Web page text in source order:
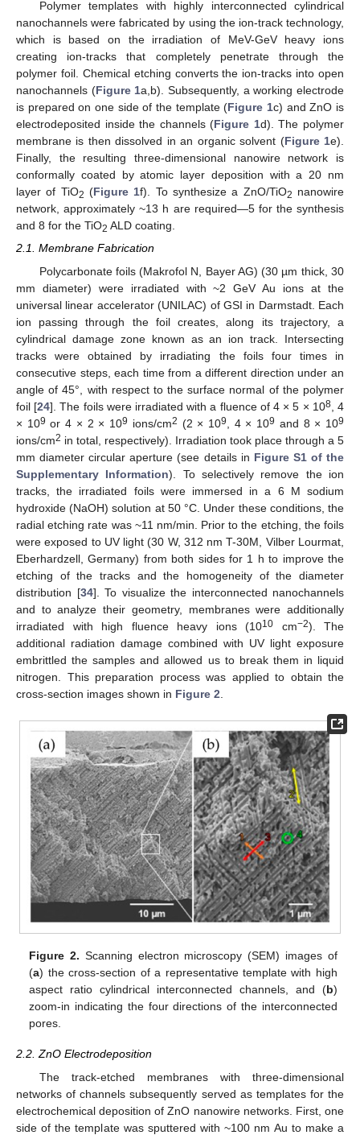
Polymer templates with highly interconnected cylindrical
nanochannels were fabricated by using the ion-track technology,
which is based on the irradiation of MeV-GeV heavy ions
creating ion-tracks that completely penetrate through the
polymer foil. Chemical etching converts the ion-tracks into open
nanochannels (Figure 1a,b). Subsequently, a working electrode
is prepared on one side of the template (Figure 1c) and ZnO is
electrodeposited inside the channels (Figure 1d). The polymer
membrane is then dissolved in an organic solvent (Figure 1e).
Finally, the resulting three-dimensional nanowire network is
conformally coated by atomic layer deposition with a 20 nm
layer of TiO2 (Figure 1f). To synthesize a ZnO/TiO2 nanowire
network, approximately ~13 h are required—5 for the synthesis
and 8 for the TiO2 ALD coating.
2.1. Membrane Fabrication
Polycarbonate foils (Makrofol N, Bayer AG) (30 µm thick, 30
mm diameter) were irradiated with ~2 GeV Au ions at the
universal linear accelerator (UNILAC) of GSI in Darmstadt. Each
ion passing through the foil creates, along its trajectory, a
cylindrical damage zone known as an ion track. Intersecting
tracks were obtained by irradiating the foils four times in
consecutive steps, each time from a different direction under an
angle of 45°, with respect to the surface normal of the polymer
foil [24]. The foils were irradiated with a fluence of 4 × 5 × 108, 4
× 109 or 4 × 2 × 109 ions/cm2 (2 × 109 , 4 × 109 and 8 × 109
ions/cm2 in total, respectively). Irradiation took place through a 5
mm diameter circular aperture (see details in Figure S1 of the
Supplementary Information). To selectively remove the ion
tracks, the irradiated foils were immersed in a 6 M sodium
hydroxide (NaOH) solution at 50 °C. Under these conditions, the
radial etching rate was ~11 nm/min. Prior to the etching, the foils
were exposed to UV light (30 W, 312 nm T-30M, Vilber Lourmat,
Eberhardzell, Germany) from both sides for 1 h to improve the
etching of the tracks and the homogeneity of the diameter
distribution [34]. To visualize the interconnected nanochannels
and to analyze their geometry, membranes were additionally
irradiated with high fluence heavy ions (1010 cm−2). The
additional radiation damage combined with UV light exposure
embrittled the samples and allowed us to break them in liquid
nitrogen. This preparation process was applied to obtain the
cross-section images shown in Figure 2
Figure 2. Scanning electron microscopy (SEM) images of
(a) the cross-section of a representative template with high
aspect ratio cylindrical interconnected channels, and (b)
zoom-in indicating the four directions of the interconnected
pores.
2.2. ZnO Electrodeposition
The track-etched membranes with three-dimensional
networks of channels subsequently served as templates for the
electrochemical deposition of ZnO nanowire networks. First, one
side of the template was sputtered with ~100 nm Au to make a